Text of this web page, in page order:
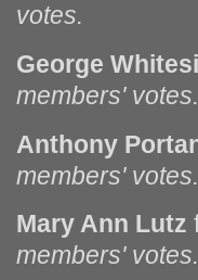
votes.
George
members' votes.
Anthony
members' votes.
Mary Ann Lutz
members' votes.